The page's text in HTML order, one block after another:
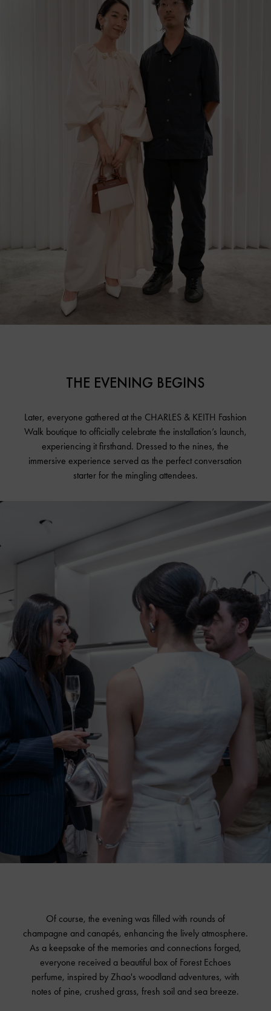
THE EVENING BEGINS
Later, everyone gathered at the CHARLES & KEITH Fashion
Walk boutique to officially celebrate the installation’s launch,
experiencing it firsthand. Dressed to the nines, the
immersive experience served as the perfect conversation
starter for the mingling attendees.
Of course, the evening was filled with rounds of
champagne and canapés, enhancing the lively atmosphere.
As a keepsake of the memories and connections forged,
everyone received a beautiful box of Forest Echoes
perfume, inspired by Zhao's woodland adventures, with
notes of pine, crushed grass, fresh soil and sea breeze.